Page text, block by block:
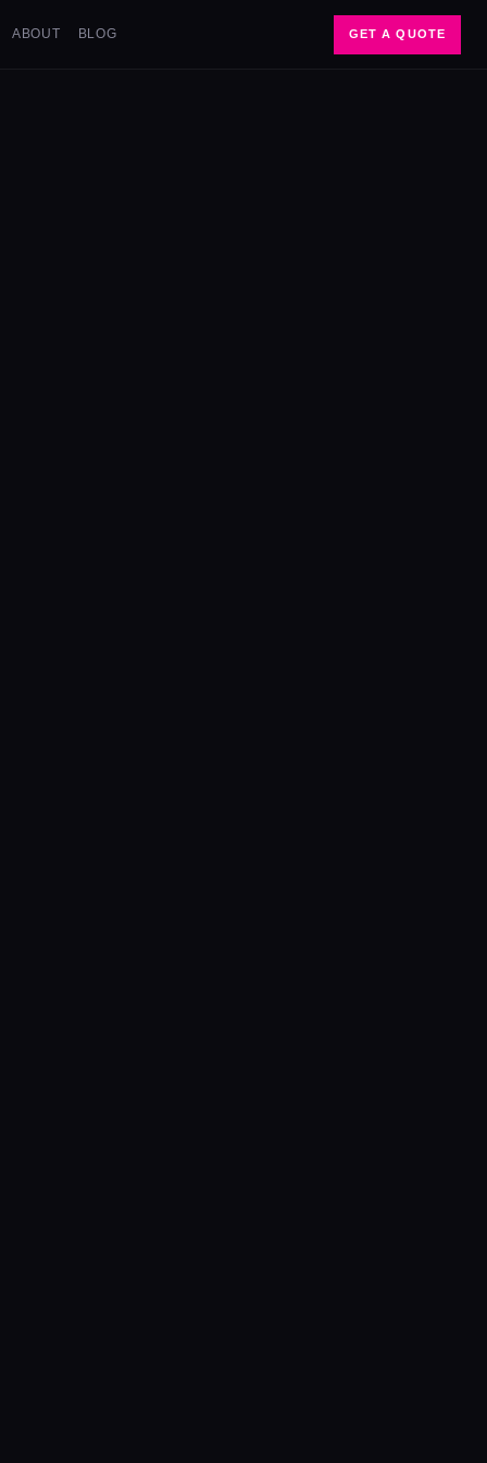
ABOUT BLOG GET A QUOTE